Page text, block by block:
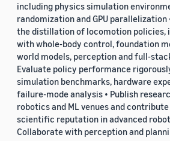
including physics simulation
randomization and GPU parallelization
the distillation of locomotion policies,
with whole-body control, foundation
world models, perception and full-
Evaluate policy performance
simulation benchmarks, hardware
failure-mode analysis • Publish
robotics and ML venues and
scientific reputation in advanced
Collaborate with perception and